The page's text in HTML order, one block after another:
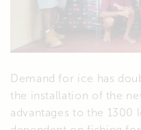
Demand for ice has
the installation of the
advantages to the 1300